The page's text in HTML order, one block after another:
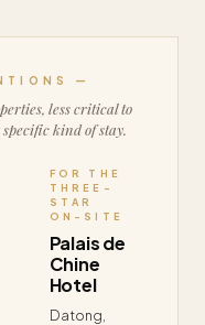
—
less critical to
kind of stay.
FOR THE
THREE-
STAR
ON-SITE
Palais de
Chine
Hotel
Datong,